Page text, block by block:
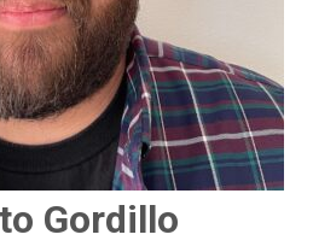
Gordillo